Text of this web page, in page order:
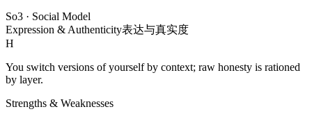
So3 · Social Model
Expression & Authenticity表达与真实度
H
You switch versions of yourself by context; raw honesty is rationed
by layer.
Strengths & Weaknesses